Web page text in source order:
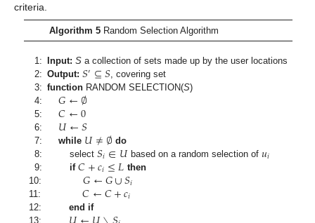
criteria.
Algorithm 5Random Selection Algorithm
1: Input: S a collection of sets made up by the user locations
2: Output: 𝑆′⊆𝑆 , covering set
3: function RANDOM SELECTION(S)
4:
𝐺←∅
5: 𝐶←0
6: 𝑈←𝑆
7: while 𝑈≠∅ do
8:
select𝑆𝑖∈𝑈based on a random selection of 𝑢𝑖
9: if 𝐶+𝑐𝑖≤𝐿 then
10:
𝐺←𝐺∪𝑆𝑖
11: 𝐶←𝐶+𝑐𝑖
12:
end if
13: